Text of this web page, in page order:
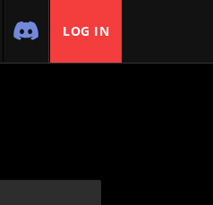
LOG IN